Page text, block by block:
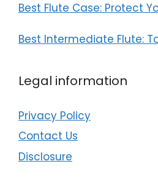
Best Flute Case: Protect
Best Intermediate Flute:
Legal information
Privacy Policy
Contact Us
Disclosure